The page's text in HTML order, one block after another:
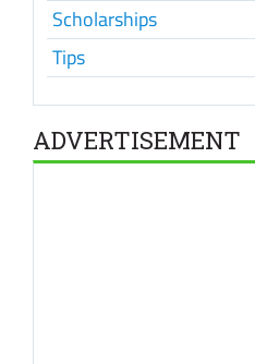
Scholarships
Tips
ADVERTISEMENT